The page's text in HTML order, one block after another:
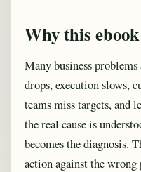
Why this
Many business
drops, execution slows,
teams miss targets, and
the real cause is
becomes the diagnosis.
action against the wrong